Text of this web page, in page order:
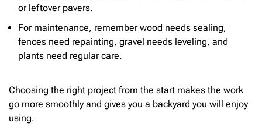
or leftover pavers.
For maintenance, remember wood needs sealing,
fences need repainting, gravel needs leveling, and
plants need regular care.
Choosing the right project from the start makes the work
go more smoothly and gives you a backyard you will enjoy
using.